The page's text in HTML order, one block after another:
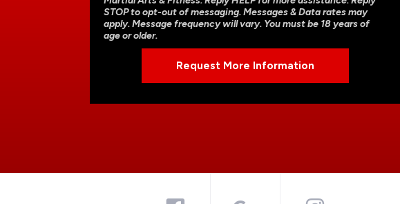
STOP to opt-out of messaging. Messages & Data rates may
apply. Message frequency will vary. You must be 18 years of
age or older.